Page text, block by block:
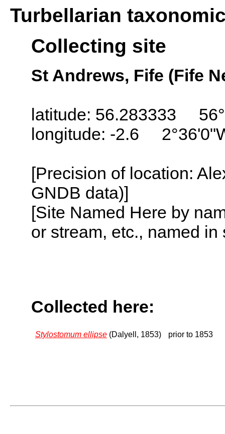
Turbellarian
Collecting site
St Andrews, Fife (Fife
latitude: 56.283333
longitude: -2.6
[Precision of location:
GNDB data)]
[Site Named Here by
or stream, etc., named
Collected here:
Stylostomum ellipse (Dalyell, 1853) prior to 1853